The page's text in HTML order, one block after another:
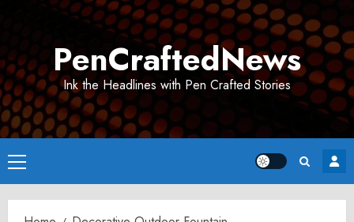
PenCraftedNews
Ink the Headlines with Pen Crafted Stories
Primary
Menu